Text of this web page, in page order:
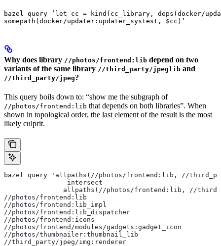
bazel query ‘let cc = kind(cc_library, deps(docker/
somepath(docker/updater:updater_systest, $cc)’
Why does library //photos/frontend:lib depend on two
variants of the same library //third_party/jpeglib and
//third_party/jpeg?
This query boils down to: “show me the subgraph of
//photos/frontend:lib that depends on both libraries”. When
shown in topological order, the last element of the result is the most
likely culprit.
bazel query 'allpaths(//photos/frontend:lib, //
                intersect
allpaths(//photos/frontend:lib, //
//photos/frontend:lib
//photos/frontend:lib_impl
//photos/frontend:lib_dispatcher
//photos/frontend:icons
//photos/frontend/modules/gadgets:gadget_icon
//photos/thumbnailer:thumbnail_lib
//third_party/jpeg/img:renderer